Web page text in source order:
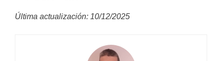
Última actualización: 10/12/2025